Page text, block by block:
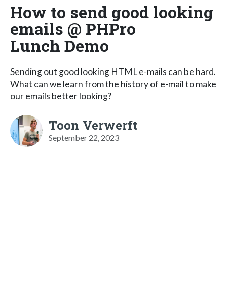
How to send good looking
emails @ PHPro
Lunch Demo
Sending out good looking HTML e-mails can be hard.
What can we learn from the history of e-mail to make
our emails better looking?
Toon Verwerft
September 22, 2023